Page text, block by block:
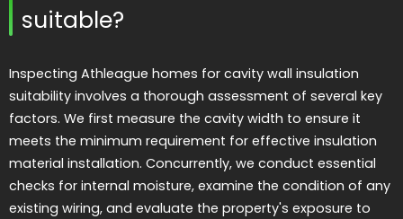
suitable?
Inspecting Athleague homes for cavity wall insulation
suitability involves a thorough assessment of several key
factors. We first measure the cavity width to ensure it
meets the minimum requirement for effective insulation
material installation. Concurrently, we conduct essential
checks for internal moisture, examine the condition of any
existing wiring, and evaluate the property's exposure to